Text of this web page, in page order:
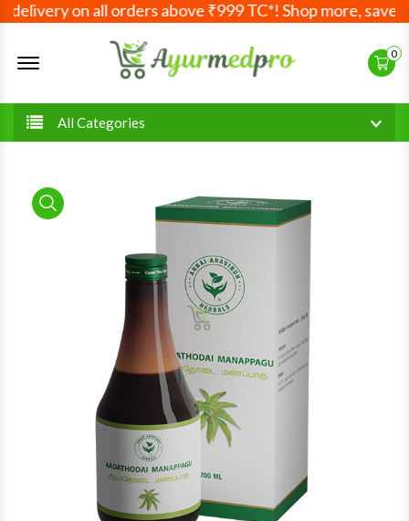
on all orders above ₹999 TC*! Shop more, save
Offcanvas Menu Open 0
All Categories
product view